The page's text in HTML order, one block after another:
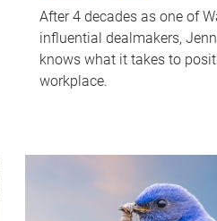
After 4 decades as one of
influential dealmakers,
knows what it takes to
workplace.